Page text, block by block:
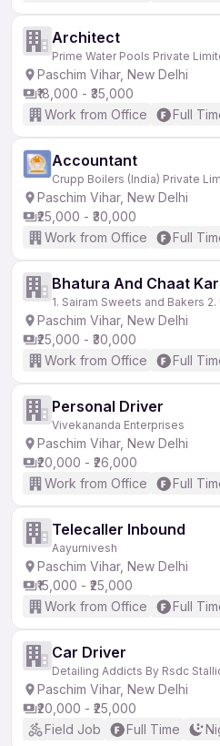
Architect
Prime Water Pools Private
Paschim Vihar, New Delhi
₹18,000 - ₹35,000
Work from Office
Full
Accountant
Crupp Boilers (India) Private
Paschim Vihar, New Delhi
₹25,000 - ₹30,000
Work from Office
Full
Bhatura And Chaat
1. Sairam Sweets and Bakers
Paschim Vihar, New Delhi
₹25,000 - ₹30,000
Work from Office
Full
Personal Driver
Vivekananda Enterprises
Paschim Vihar, New Delhi
₹20,000 - ₹26,000
Work from Office
Full
Telecaller Inbound
Aayurnivesh
Paschim Vihar, New Delhi
₹15,000 - ₹25,000
Work from Office
Full
Car Driver
Detailing Addicts By Rsdc
Paschim Vihar, New Delhi
₹20,000 - ₹25,000
Field Job
Full Time